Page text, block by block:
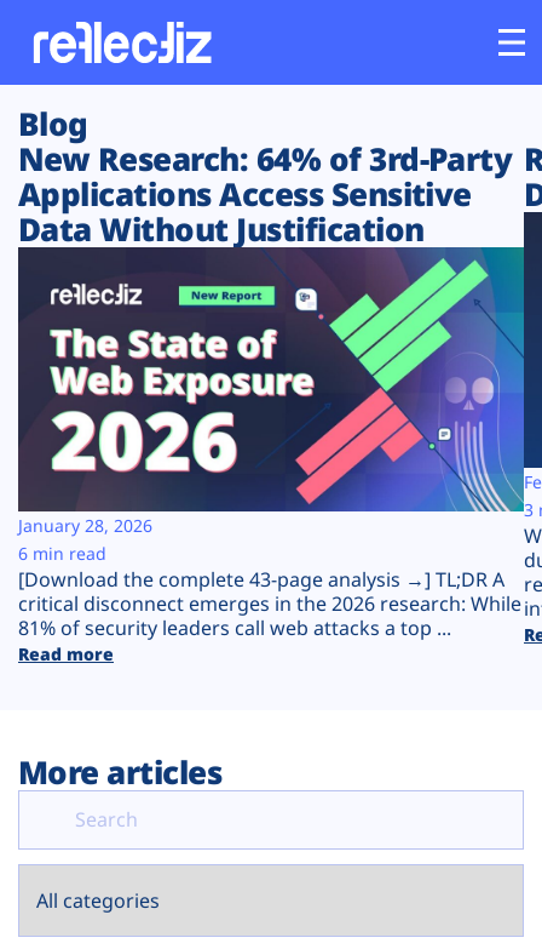
Customers
Platform
Solutions
Resources
Company
Plans
Blog
New Research: 64% of 3rd-Party
Applications Access Sensitive
Data Without Justification
[Download the complete 43-page analysis →] TL;DR A
critical disconnect emerges in the 2026 research: While
81% of security leaders call web attacks a top ...
Read more
January 28, 2026
6 min read
3
More articles